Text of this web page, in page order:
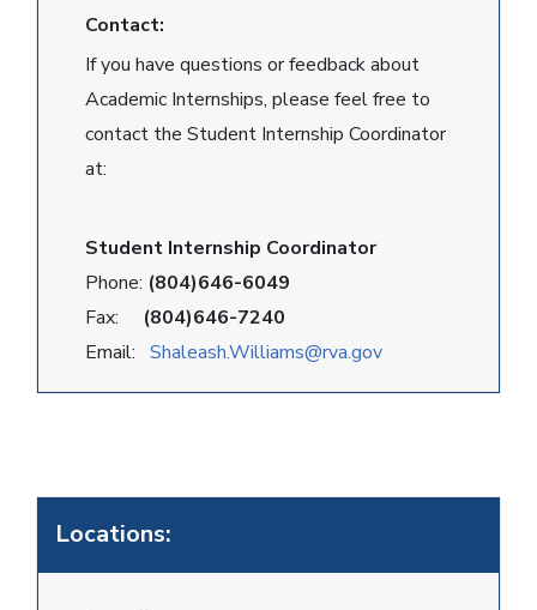
Locations:
Contact:
If you have questions or feedback about
Academic Internships, please feel free to
contact the Student Internship Coordinator
at:
Student Internship Coordinator
Phone: (804)646-6049
Fax: (804)646-7240
Email: Shaleash.Williams@rva.gov